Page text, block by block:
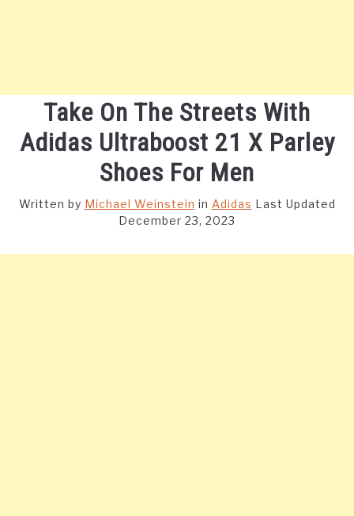
Take On The Streets With
Adidas Ultraboost 21 X Parley
Shoes For Men
Written by Michael Weinstein in Adidas Last Updated
December 23, 2023